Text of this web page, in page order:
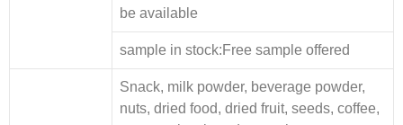
be available
sample in stock:Free sample offered
Snack, milk powder, beverage powder,
nuts, dried food, dried fruit, seeds, coffee,